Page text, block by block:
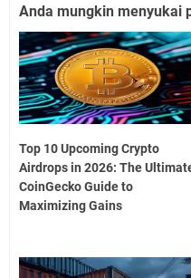
Anda mungkin menyukai
Top 10 Upcoming Crypto
Airdrops in 2026: The
CoinGecko Guide to
Maximizing Gains